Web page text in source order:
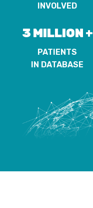
INVOLVED
3 MILLION +
PATIENTS
IN DATABASE